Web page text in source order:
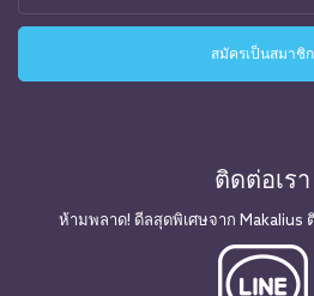
ติดต่อเรา
ห้ามพลาด! ดีลสุดพิเศษจาก Makalius